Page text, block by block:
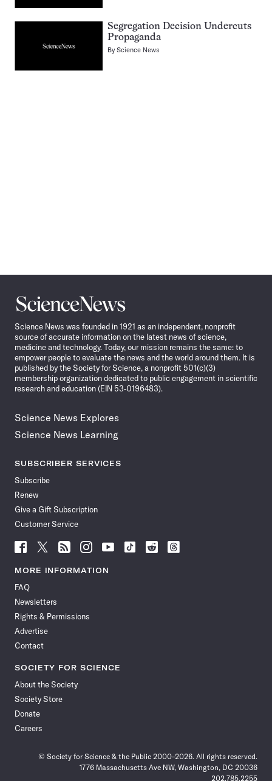
Segregation Decision Undercuts
Propaganda
ByScience News
Science
News
Science News was founded in 1921 as an independent, nonprofit
source of accurate information on the latest news of science,
medicine and technology. Today, our mission remains the same: to
empower people to evaluate the news and the world around them. It is
published by the Society for Science, a nonprofit 501(c)(3)
membership organization dedicated to public engagement in scientific
research and education (EIN 53-0196483).
Science News Explores
Science News Learning
SUBSCRIBER SERVICES
Subscribe
Renew
Give a Gift Subscription
Customer Service
Follow
News
Facebook
Follow
News
Follow
News
Follow
News
Follow
News
Follow
Follow
Follow
MORE INFORMATION
FAQ
Newsletters
Rights & Permissions
Advertise
Contact
SOCIETY FOR SCIENCE
About the Society
Society Store
Donate
Careers
© Society for Science & the Public 2000–2026. All rights reserved.
1776 Massachusetts Ave NW, Washington, DC 20036
202.785.2255